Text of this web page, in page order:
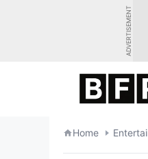
ADVERTISEMENT
Home